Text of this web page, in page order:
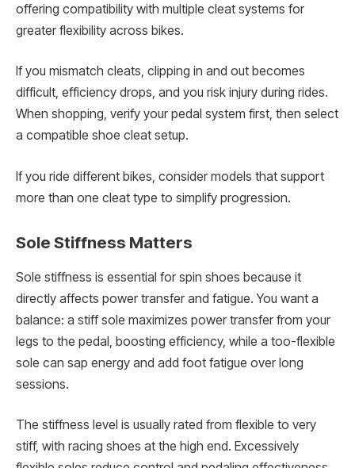
offering compatibility with multiple cleat systems for
greater flexibility across bikes.
If you mismatch cleats, clipping in and out becomes
difficult, efficiency drops, and you risk injury during rides.
When shopping, verify your pedal system first, then select
a compatible shoe cleat setup.
If you ride different bikes, consider models that support
more than one cleat type to simplify progression.
Sole Stiffness Matters
Sole stiffness is essential for spin shoes because it
directly affects power transfer and fatigue. You want a
balance: a stiff sole maximizes power transfer from your
legs to the pedal, boosting efficiency, while a too-flexible
sole can sap energy and add foot fatigue over long
sessions.
The stiffness level is usually rated from flexible to very
stiff, with racing shoes at the high end. Excessively